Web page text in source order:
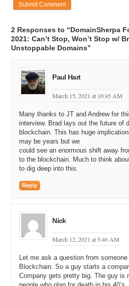
2 Responses to “DomainSherpa
2021: Can’t Stop, Won’t Stop w/
Unstoppable Domains”
Paul Hart
March 15, 2021 at 10:45 AM
Many thanks to JT and Andrew for
interview. Brad lays out the future of
blockchain. This has huge
may be years but we
could see an enormous shift away
to the blockchain. Much to think
to dig deep into this.
Reply
Nick
March 12, 2021 at 5:46 AM
Let me ask a question from
Blockchain. So a guy starts a
Company gets pretty big. The guy is